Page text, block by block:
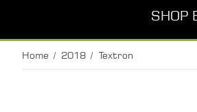
SHOP
Home 2018 Textron